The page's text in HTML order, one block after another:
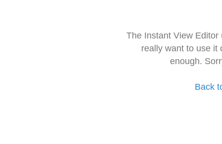
The Instant View
really want to use it
enough.
Back